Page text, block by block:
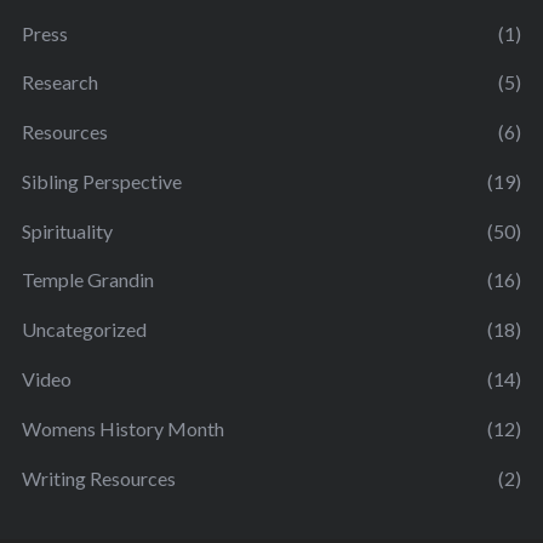
Press (1)
Research (5)
Resources (6)
Sibling Perspective (19)
Spirituality (50)
Temple Grandin (16)
Uncategorized (18)
Video (14)
Womens History Month (12)
Writing Resources (2)